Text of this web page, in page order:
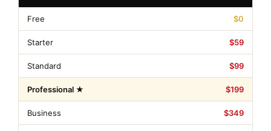
Free $0
Starter $59
Standard $99
Professional ★ $199
Business $349